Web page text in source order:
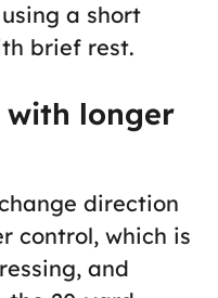
a short
brief rest.
longer
direction
control, which is
and